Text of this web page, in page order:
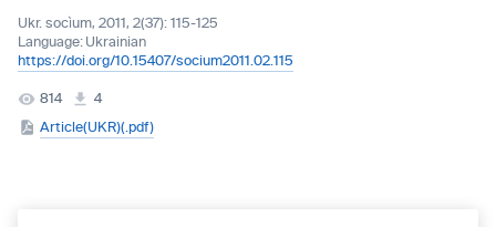
Ukr. socìum, 2011, 2(37): 115-125
Language: Ukrainian
https://doi.org/10.15407/socium2011.02.115
814
4
Article(UKR)(.pdf)